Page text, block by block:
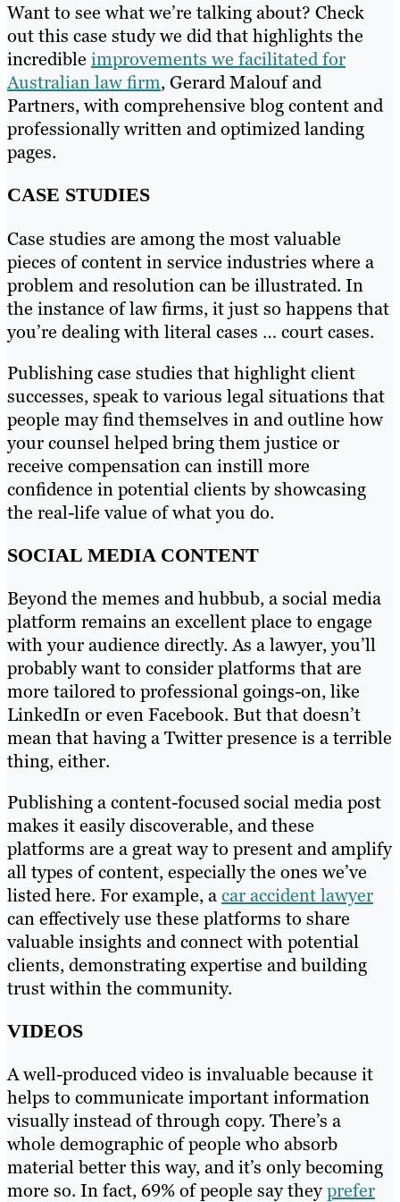
Want to see what we’re talking about? Check
out this case study we did that highlights the
incredible improvements we facilitated for
Australian law firm, Gerard Malouf and
Partners, with comprehensive blog content and
professionally written and optimized landing
pages.
CASE STUDIES
Case studies are among the most valuable
pieces of content in service industries where a
problem and resolution can be illustrated. In
the instance of law firms, it just so happens that
you’re dealing with literal cases … court cases.
Publishing case studies that highlight client
successes, speak to various legal situations that
people may find themselves in and outline how
your counsel helped bring them justice or
receive compensation can instill more
confidence in potential clients by showcasing
the real-life value of what you do.
SOCIAL MEDIA CONTENT
Beyond the memes and hubbub, a social media
platform remains an excellent place to engage
with your audience directly. As a lawyer, you’ll
probably want to consider platforms that are
more tailored to professional goings-on, like
LinkedIn or even Facebook. But that doesn’t
mean that having a Twitter presence is a terrible
thing, either.
Publishing a content-focused social media post
makes it easily discoverable, and these
platforms are a great way to present and amplify
all types of content, especially the ones we’ve
listed here. For example, acar accident lawyer
can effectively use these platforms to share
valuable insights and connect with potential
clients, demonstrating expertise and building
trust within the community.
VIDEOS
A well-produced video is invaluable because it
helps to communicate important information
visually instead of through copy. There’s a
whole demographic of people who absorb
material better this way, and it’s only becoming
more so. In fact, 69% of people say theyprefer